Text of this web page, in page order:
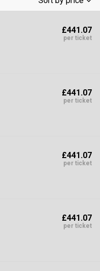
Low To High
High To Low
£441.07
per ticket
£441.07
per ticket
£441.07
per ticket
£441.07
per ticket